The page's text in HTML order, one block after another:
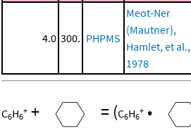
4.0 300. PHPMS
Meot-Ner
(Mautner),
Hamlet, et al.,
1978
C6H6
+ + = (C6H6
+ •